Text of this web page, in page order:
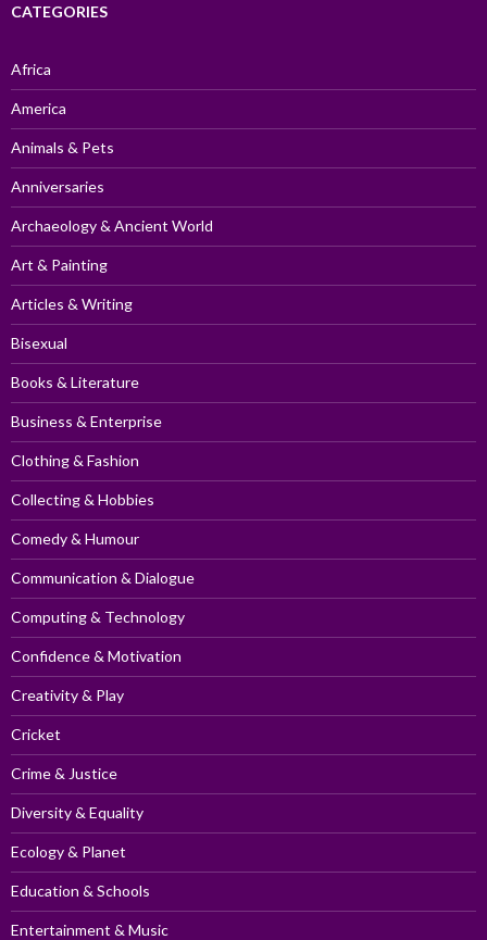
CATEGORIES
Africa
America
Animals & Pets
Anniversaries
Archaeology & Ancient World
Art & Painting
Articles & Writing
Bisexual
Books & Literature
Business & Enterprise
Clothing & Fashion
Collecting & Hobbies
Comedy & Humour
Communication & Dialogue
Computing & Technology
Confidence & Motivation
Creativity & Play
Cricket
Crime & Justice
Diversity & Equality
Ecology & Planet
Education & Schools
Entertainment & Music